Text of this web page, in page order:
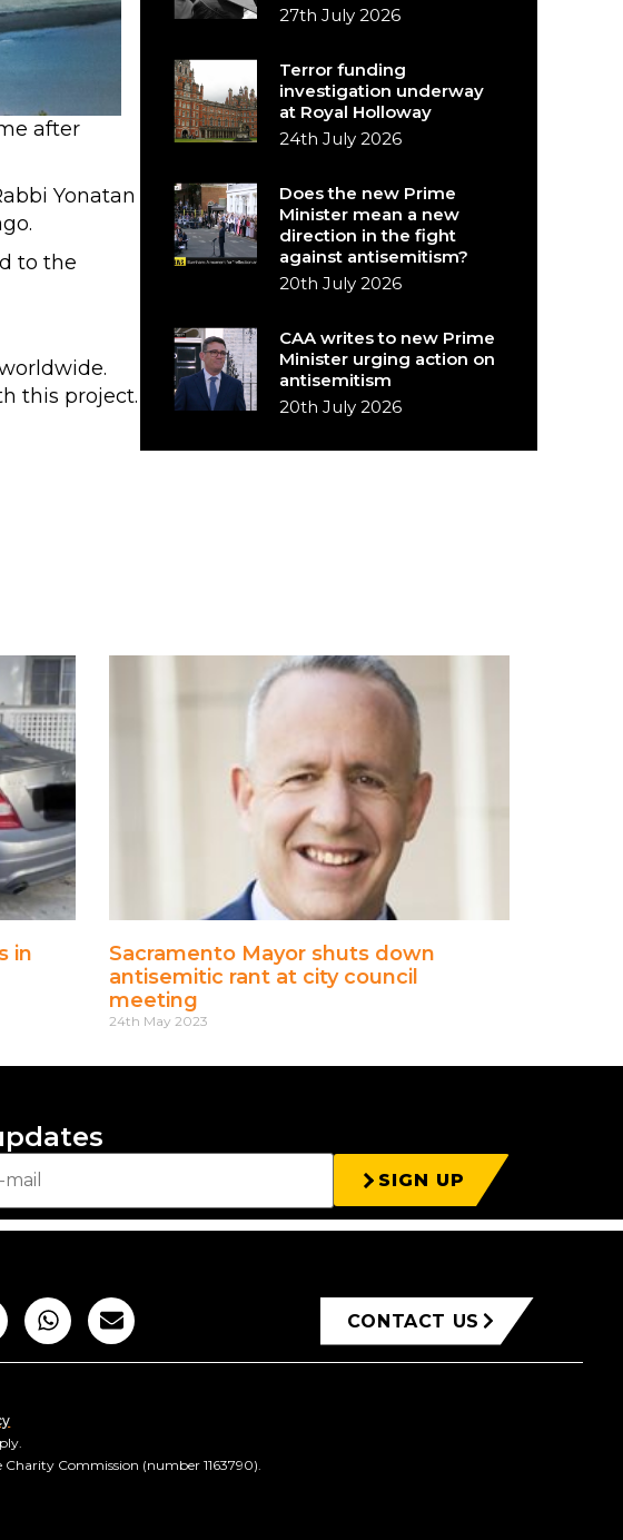
after
Yonatan
to the
this project.
27th July 2026
Terror funding
investigation underway
at Royal Holloway
24th July 2026
Does the new Prime
Minister mean a new
direction in the fight
against antisemitism?
20th July 2026
CAA writes to new Prime
Minister urging action on
antisemitism
20th July 2026
in
Sacramento Mayor shuts down
antisemitic rant at city council
meeting
24th May 2023
SIGN UP
CONTACT US
Commission (number 1163790).